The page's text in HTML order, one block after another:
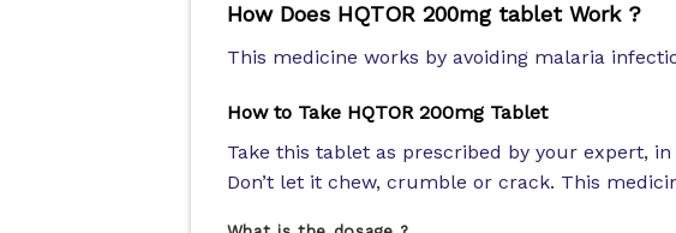
How Does HQTOR 200mg tablet Work ?
This medicine works by avoiding malaria
How to Take HQTOR 200mg Tablet
Take this tablet as prescribed by your expert,
Don’t let it chew, crumble or crack. This